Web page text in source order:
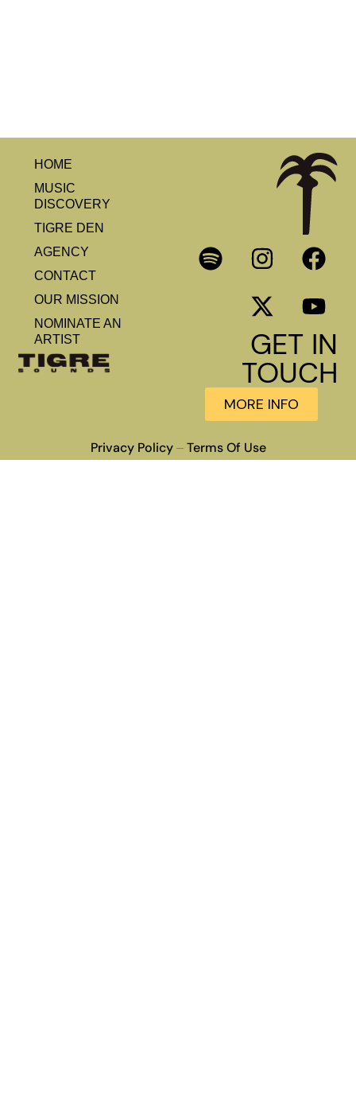
HOME
MUSIC
DISCOVERY
TIGRE DEN
AGENCY
CONTACT
OUR MISSION
NOMINATE AN
ARTIST
GET IN
TOUCH
MORE INFO
Privacy Policy– Terms Of Use